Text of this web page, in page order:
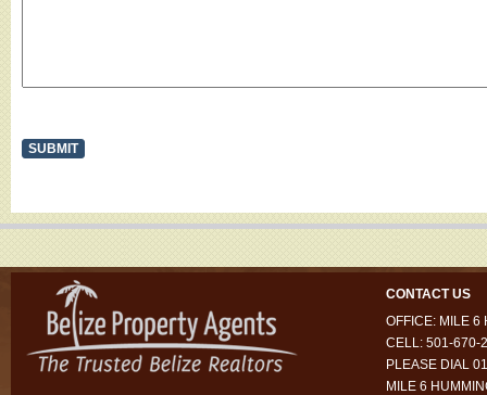
CONTACT US
OFFICE: MILE 6
CELL: 501-670-
PLEASE DIAL
MILE 6